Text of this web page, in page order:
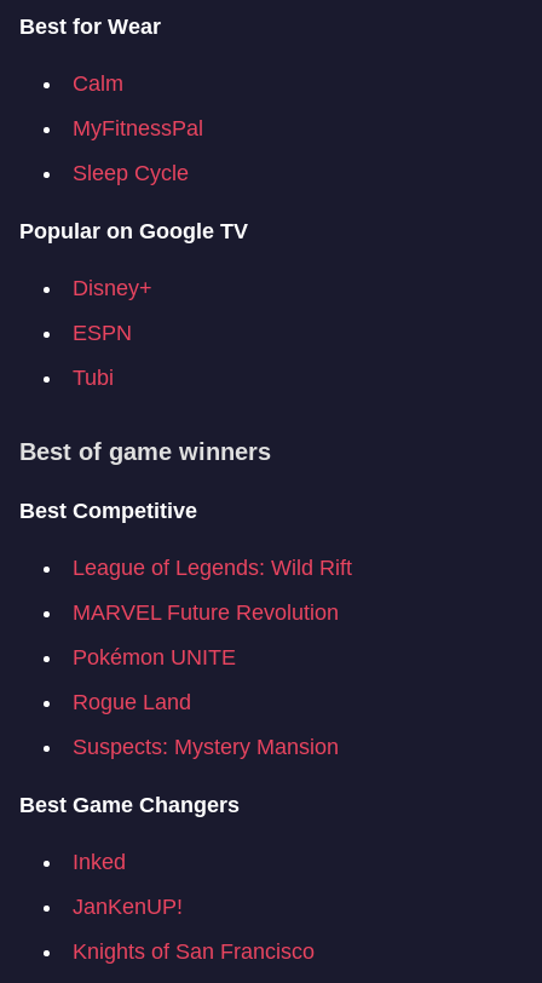
Best for Wear
Calm
MyFitnessPal
Sleep Cycle
Popular on Google TV
Disney+
ESPN
Tubi
Best of game winners
Best Competitive
League of Legends: Wild Rift
MARVEL Future Revolution
Pokémon UNITE
Rogue Land
Suspects: Mystery Mansion
Best Game Changers
Inked
JanKenUP!
Knights of San Francisco